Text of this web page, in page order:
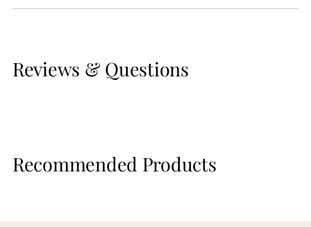
Reviews & Questions
Recommended Products